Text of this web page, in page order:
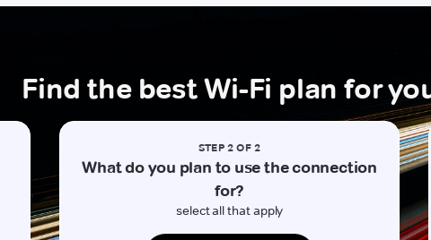
Find the best Wi-Fi plan for
STEP 2 OF 2
What do you plan to use the connection
for?
select all that apply